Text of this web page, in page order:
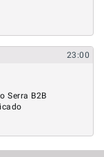
23:00
Serra B2B